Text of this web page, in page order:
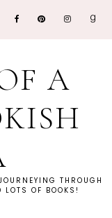
A
THROUGH
LOTS OF BOOKS!